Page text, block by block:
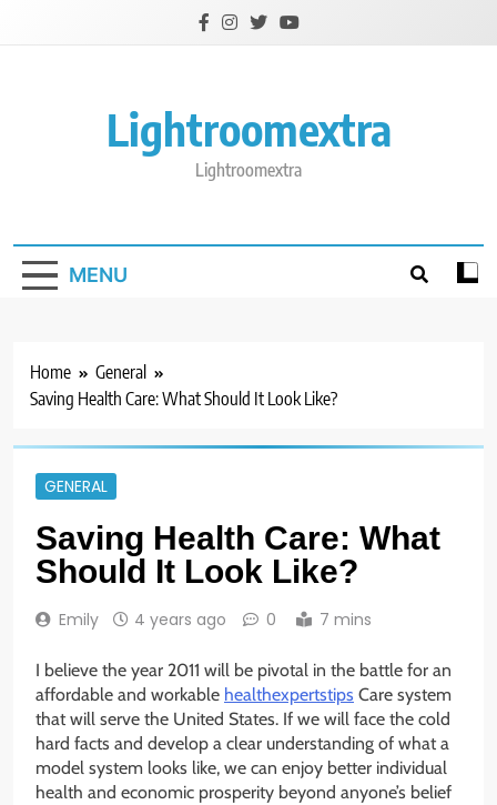
Lightroomextra
Lightroomextra
MENU
Home
General
Saving Health Care: What Should It Look Like?
GENERAL
Saving Health Care: What
Should It Look Like?
Emily 4 years ago 0 7 mins
I believe the year 2011 will be pivotal in the battle for an
affordable and workable healthexpertstips Care system
that will serve the United States. If we will face the cold
hard facts and develop a clear understanding of what a
model system looks like, we can enjoy better individual
health and economic prosperity beyond anyone’s belief